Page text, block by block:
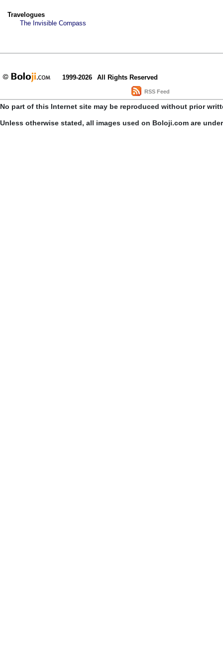
Travelogues
The Invisible Compass
1999-2026 All Rights Reserved
RSS Feed
No part of this Internet site may be reproduced without prior
Unless otherwise stated, all images used on Boloji.com are